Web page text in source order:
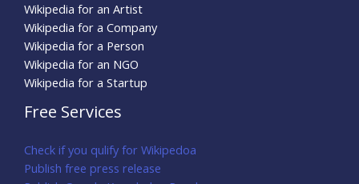
Wikipedia for an Artist
Wikipedia for a Company
Wikipedia for a Person
Wikipedia for an NGO
Wikipedia for a Startup
Free Services
Check if you qulify for Wikipedoa
Publish free press release